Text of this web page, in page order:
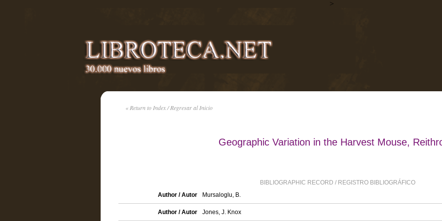
>
« Return to Index / Regresar al Inicio
Geographic Variation in the Harvest Mouse,
BIBLIOGRAPHIC RECORD / REGISTRO BIBLIOGRÁFICO
Author / Autor
Mursaloglu, B.
Author / Autor Jones, J. Knox